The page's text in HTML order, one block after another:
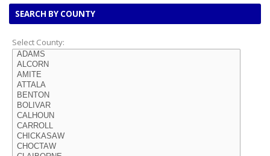
SEARCH BY COUNTY
Select County: